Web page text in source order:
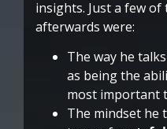
insights. Just a few
afterwards were:
The way he
as being the
most important
The mindset he